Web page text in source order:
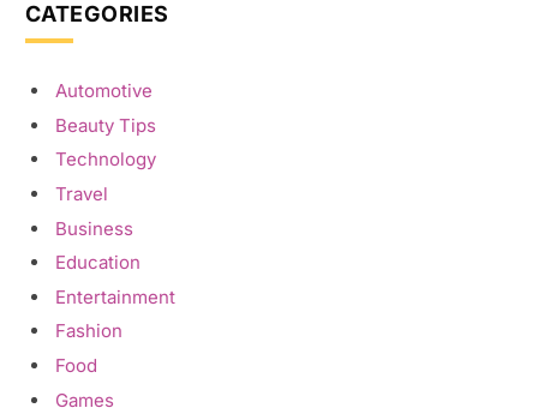
CATEGORIES
Automotive
Beauty Tips
Technology
Travel
Business
Education
Entertainment
Fashion
Food
Games